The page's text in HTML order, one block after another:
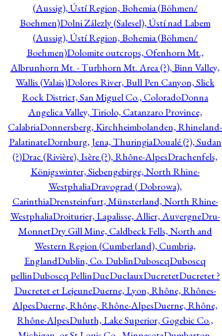
(Aussig), Ústí Region, Bohemia (Böhmen/
Boehmen)Dolni Zálezly (Salesel), Ústí nad Labem
(Aussig), Ústí Region, Bohemia (Böhmen/
Boehmen)Dolomite outcrops, Ofenhorn Mt.,
Albrunhorn Mt. - Turbhorn Mt. Area (?), Binn Valley,
Wallis (Valais)Dolores River, Bull Pen Canyon, Slick
Rock District, San Miguel Co., ColoradoDonna
Angelica Valley, Tiriolo, Catanzaro Province,
CalabriaDonnersberg, Kirchheimbolanden, Rhineland-
PalatinateDornburg, Jena, ThuringiaDoualé (?), Sudan
(?)Drac (Rivière), Isère (?), Rhône-AlpesDrachenfels,
Königswinter, Siebengebirge, North Rhine-
WestphaliaDravograd ( Dobrowa),
CarinthiaDrensteinfurt, Münsterland, North Rhine-
WestphaliaDroiturier, Lapalisse, Allier, AuvergneDru-
MonnetDry Gill Mine, Caldbeck Fells, North and
Western Region (Cumberland), Cumbria,
EnglandDublin, Co. DublinDuboscqDuboscq
pellinDuboscq PellinDucDuclauxDucretetDucretet ?
Ducretet et LejeuneDuerne, Lyon, Rhône, Rhônes-
AlpesDuerne, Rhône, Rhône-AlpesDuerne, Rhône,
Rhône-AlpesDuluth, Lake Superior, Gogebic Co.,